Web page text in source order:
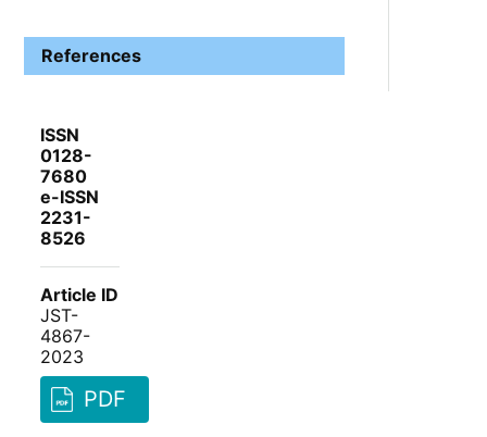
References
ISSN
0128-
7680
e-ISSN
2231-
8526
Article ID
JST-
4867-
2023
PDF